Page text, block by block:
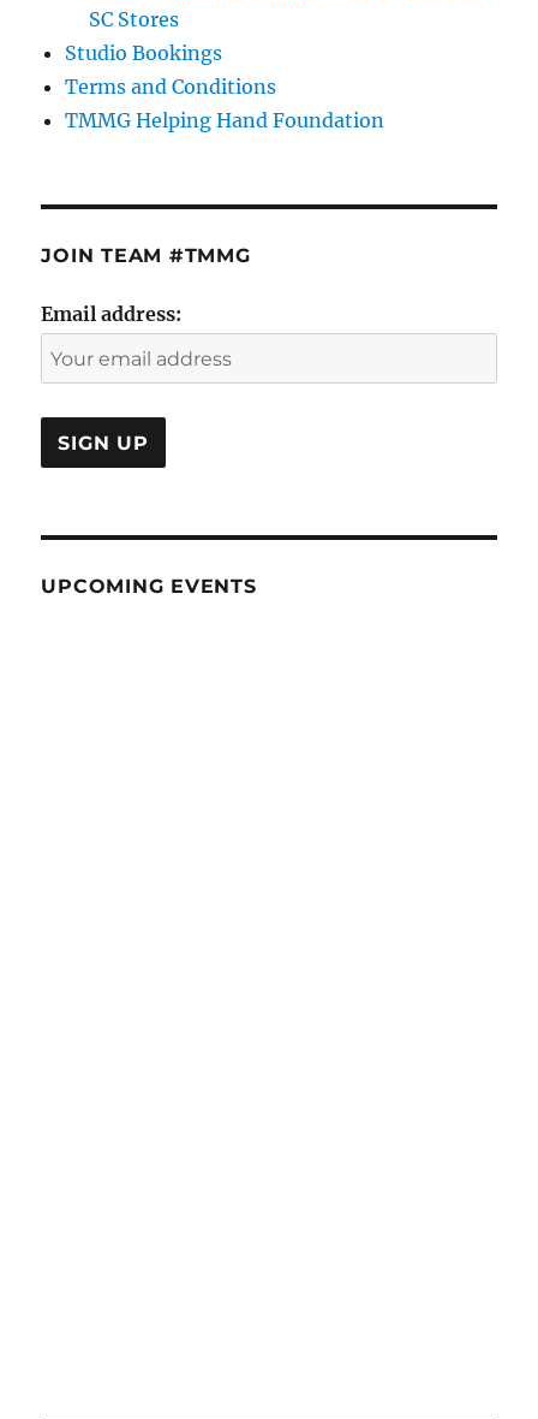
SC Stores
Studio Bookings
Terms and Conditions
TMMG Helping Hand Foundation
JOIN TEAM #TMMG
Email address:
UPCOMING EVENTS